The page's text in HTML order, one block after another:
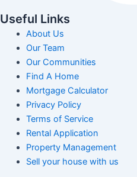
Useful Links
About Us
Our Team
Our Communities
Find A Home
Mortgage Calculator
Privacy Policy
Terms of Service
Rental Application
Property Management
Sell your house with us